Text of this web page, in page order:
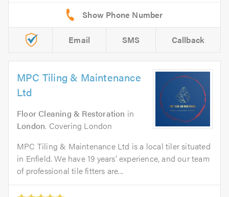
Email SMS Callback
MPC Tiling & Maintenance
Ltd
Floor Cleaning & Restoration in
London. Covering London
MPC Tiling & Maintenance Ltd is a local tiler situated
in Enfield. We have 19 years’ experience, and our team
of professional tile fitters are...